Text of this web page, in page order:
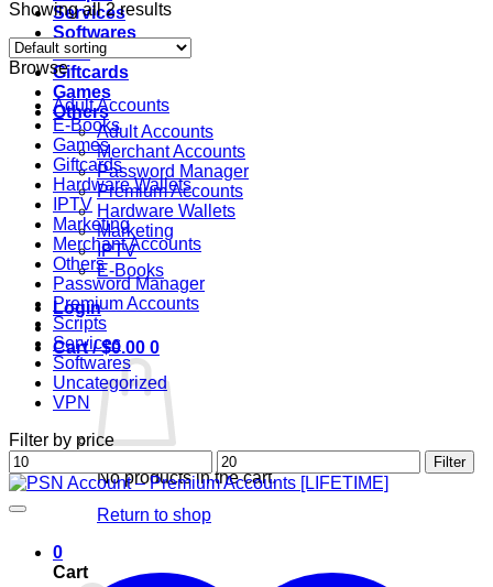
Services
Softwares
VPN
Giftcards
Games
Others
Adult Accounts
Merchant Accounts
Password Manager
Premium Accounts
Hardware Wallets
Marketing
IPTV
E-Books
Login
Cart /$0.00 0
No products in the cart.
Return to shop
0
Cart
Showing all 2 results
Browse
Adult Accounts
E-Books
Games
Giftcards
Hardware Wallets
IPTV
Marketing
Merchant Accounts
Others
Password Manager
Premium Accounts
Scripts
Services
Softwares
Uncategorized
VPN
Filter by price
Min
price
Max
price
Filter